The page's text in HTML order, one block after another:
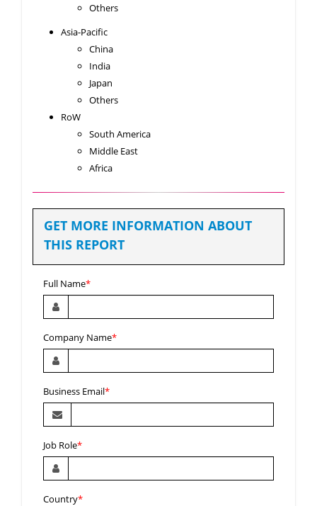
Others
Asia-Pacific
China
India
Japan
Others
RoW
South America
Middle East
Africa
GET MORE INFORMATION ABOUT
THIS REPORT
Full Name*
Company Name*
Business Email*
Job Role*
Country*